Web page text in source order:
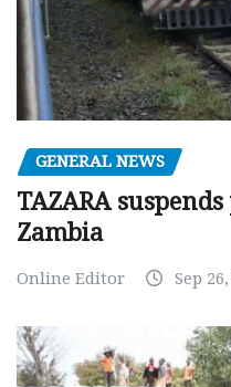
GENERAL NEWS
TAZARA
Zambia
Online Editor Sep